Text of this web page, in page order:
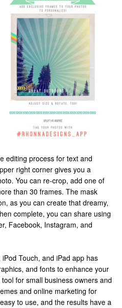
editing process for text and
right corner gives you a
You can re-crop, add one of
than 30 frames. The mask
as you can create that dreamy,
complete, you can share using
Facebook, Instagram, and
Touch, and iPad app has
and fonts to enhance your
for small business owners and
and online marketing for
to use, and the results have a